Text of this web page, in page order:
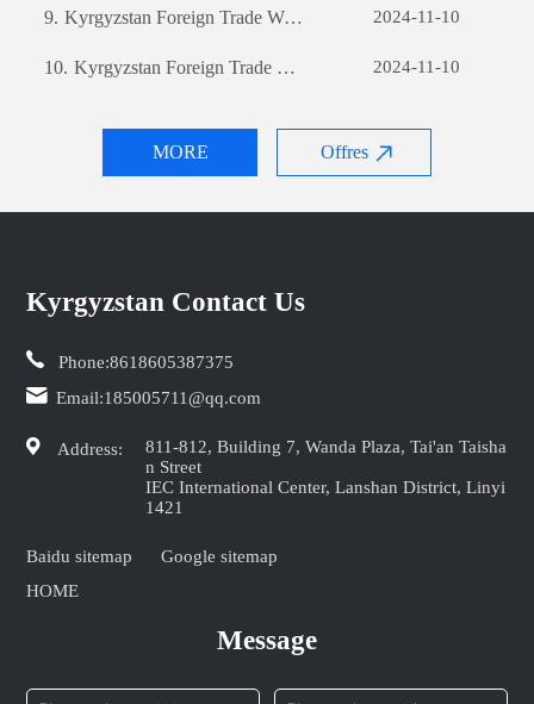
MORE Offres
9. Kyrgyzstan Foreign Trade Website Development: A Comprehensive Guide 2024-11-10
10. Kyrgyzstan Foreign Trade Website Development: A Comprehensive Guide 2024-11-10
Kyrgyzstan Contact Us
Phone:8618605387375
Email:185005711@qq.com
Address:
811-812, Building 7, Wanda Plaza, Tai'an Taisha
n Street
IEC International Center, Lanshan District, Linyi
1421
Baidu sitemap
Google sitemap
HOME
Message